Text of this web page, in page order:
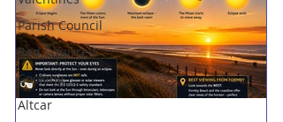
Parish Council
Red Squirrels
Cooking
Altcar